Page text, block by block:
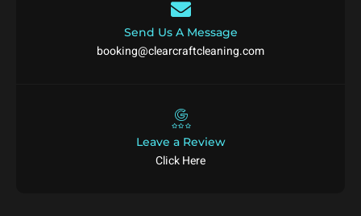
Send Us A Message
booking@clearcraftcleaning.com
Leave a Review
Click Here